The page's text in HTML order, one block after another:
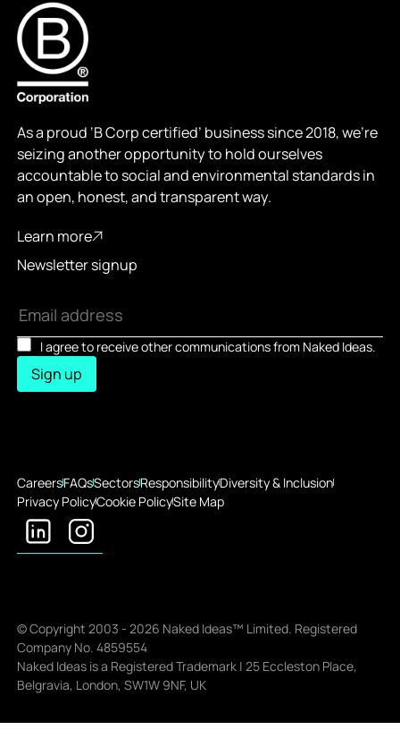
As a proud ‘B Corp certified’ business since 2018, we’re
seizing another opportunity to hold ourselves
accountable to social and environmental standards in
an open, honest, and transparent way.
Learn more
Learn more
Newsletter signup
I agree to receive other communications from Naked Ideas.
Sign up
CareersFAQsSectorsResponsibilityDiversity & Inclusion
Privacy PolicyCookie PolicySite Map
© Copyright 2003 -2026 Naked Ideas™ Limited. Registered
Company No. 4859554
Naked Ideas is a Registered Trademark | 25 Eccleston Place,
Belgravia, London, SW1W 9NF, UK